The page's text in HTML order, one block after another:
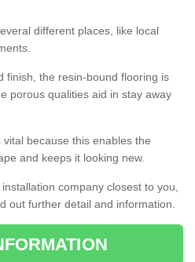
different places, like local
finish, the resin-bound flooring is
porous qualities aid in stay away
because this enables the
and keeps it looking new.
company closest to you,
out further detail and information.